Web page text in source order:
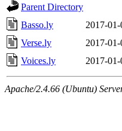
Parent Directory
Basso.ly
2017-
Verse.ly
2017-
Voices.ly
2017-
Apache/2.4.66 (Ubuntu)